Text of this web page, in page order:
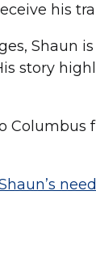
his
Shaun
story
Columbus